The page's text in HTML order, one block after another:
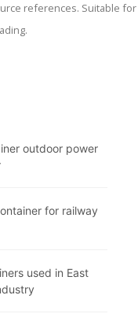
outdoor power
for railway
used in East